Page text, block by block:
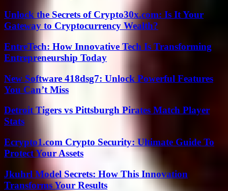
Unlock the Secrets of Crypto30x.com: Is It Your
Gateway to Cryptocurrency Wealth?
EntreTech: How Innovative Tech Is Transforming
Entrepreneurship Today
New Software 418dsg7: Unlock Powerful Features
You Can’t Miss
Detroit Tigers vs Pittsburgh Pirates Match Player
Stats
Ecrypto1.com Crypto Security: Ultimate Guide To
Protect Your Assets
Jkuhrl Model Secrets: How This Innovation
Transforms Your Results